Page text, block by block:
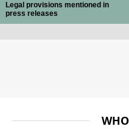
Legal provisions mentioned in
press releases